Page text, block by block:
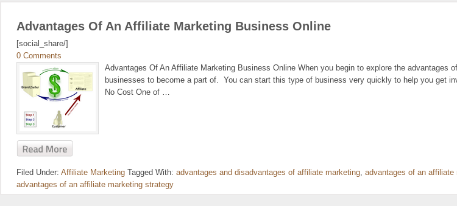
Advantages Of An Affiliate Marketing Business Online
[social_share/]
0 Comments
Advantages Of An Affiliate Marketing Business Online When you begin to explore the
businesses to become a part of. You can start this type of business very quickly to help you get
No Cost One of …
Filed Under: Affiliate Marketing Tagged With: advantages and disadvantages of affiliate marketing, advantages of an affiliate
advantages of an affiliate marketing strategy